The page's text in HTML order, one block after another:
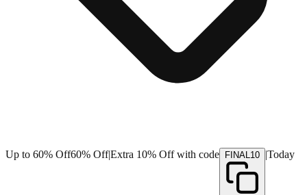
Up to 60% Off60% Off|Extra 10% Off with code FINAL10 |Today